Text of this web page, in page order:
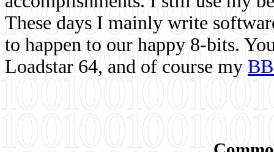
These days I mainly write
to happen to our happy 8-bits.
Loadstar 64, and of course my